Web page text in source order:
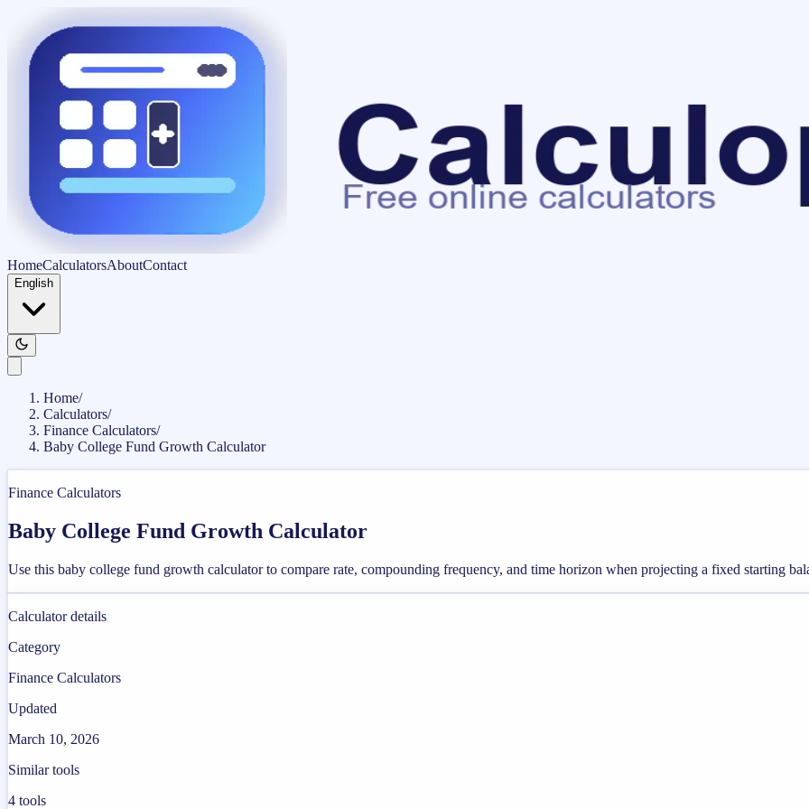
HomeCalculatorsAboutContact
English
Home/
Calculators/
Finance Calculators/
Baby College Fund Growth Calculator
Finance Calculators
Baby College Fund Growth Calculator
Use this baby college fund growth calculator to compare rate, compounding frequency, and time horizon when projecting a fixed starting
Calculator details
Category
Finance Calculators
Updated
March 10, 2026
Similar tools
4 tools